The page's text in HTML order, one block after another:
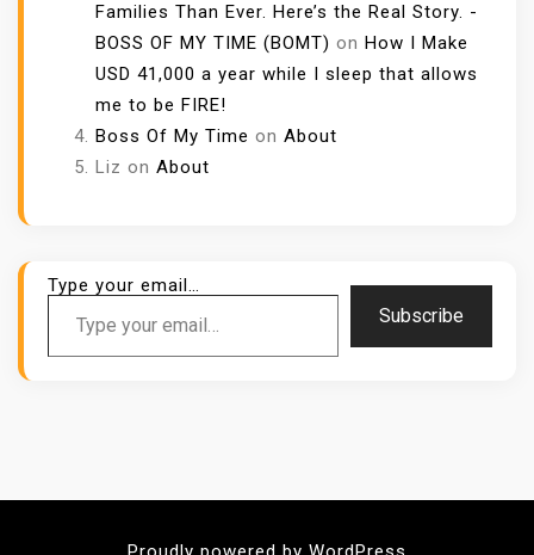
Families Than Ever. Here’s the Real Story. -
BOSS OF MY TIME (BOMT) on How I Make
USD 41,000 a year while I sleep that allows
me to be FIRE!
Boss Of My Time on About
Liz on About
Type your email…
Subscribe